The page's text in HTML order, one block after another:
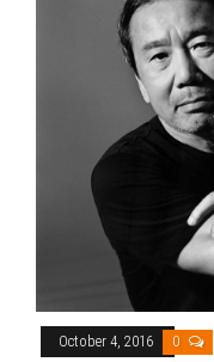
October 4, 2016 0